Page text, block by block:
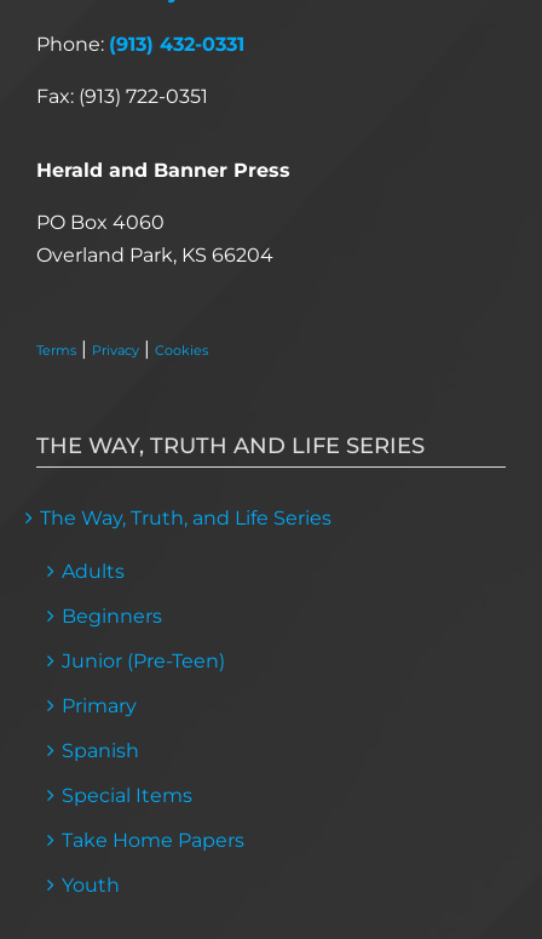
Phone: (913) 432-0331
Fax: (913) 722-0351
Herald and Banner Press
PO Box 4060
Overland Park, KS 66204
Terms | Privacy | Cookies
THE WAY, TRUTH AND LIFE SERIES
The Way, Truth, and Life Series
Adults
Beginners
Junior (Pre-Teen)
Primary
Spanish
Special Items
Take Home Papers
Youth